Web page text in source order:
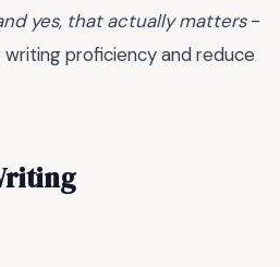
yes, that actually matters-
proficiency and reduce